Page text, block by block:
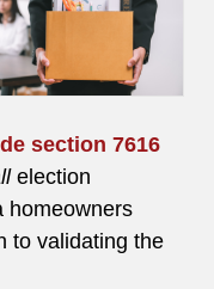
section 7616
election
homeowners
to validating the